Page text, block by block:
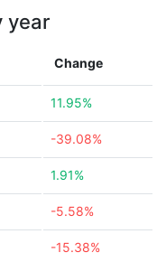
year
Change
11.95%
-39.08%
1.91%
-5.58%
-15.38%